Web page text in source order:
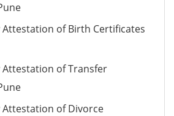
Attestation of Birth Certificates
Attestation of Transfer
Attestation of Divorce